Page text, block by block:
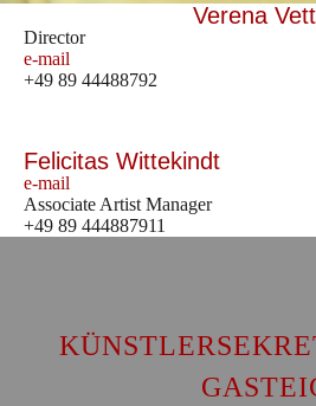
Verena
Director
e-mail
+49 89 44488792
Felicitas Wittekindt
e-mail
Associate Artist Manager
+49 89 444887911